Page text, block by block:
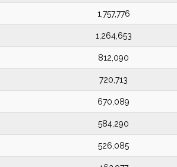
1,757,776
1,264,653
812,090
720,713
670,089
584,290
526,085